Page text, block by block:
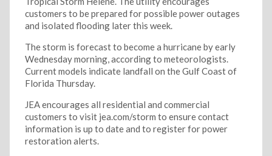
customers to be prepared for possible power outages
and isolated flooding later this week.
The storm is forecast to become a hurricane by early
Wednesday morning, according to meteorologists.
Current models indicate landfall on the Gulf Coast of
Florida Thursday.
JEA encourages all residential and commercial
customers to visit jea.com/storm to ensure contact
information is up to date and to register for power
restoration alerts.